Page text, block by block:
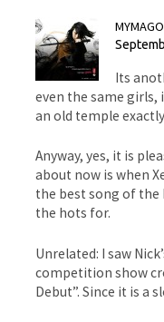
Its
even the same girls,
an old temple
Anyway, yes, it is
about now is when
the best song of the
the hots for.
Unrelated: I saw
competition show
Debut”. Since it is a